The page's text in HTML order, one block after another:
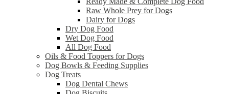
Raw Whole Prey for Dogs
Dairy for Dogs
Dry Dog Food
Wet Dog Food
All Dog Food
Oils & Food Toppers for Dogs
Dog Bowls & Feeding Supplies
Dog Treats
Dog Dental Chews